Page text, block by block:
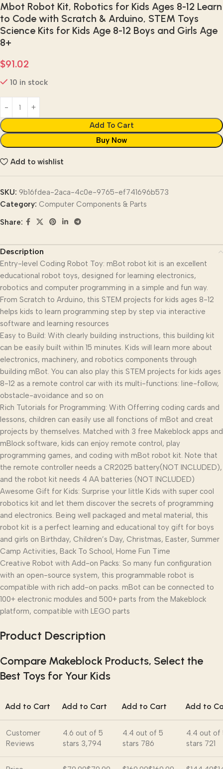
Mbot Robot Kit, Robotics for Kids Ages 8-12 Learn
to Code with Scratch & Arduino, STEM Toys
Science Kits for Kids Age 8-12 Boys and Girls Age
8+
$91.02
10 in stock
Add To Cart
Buy Now
Add to wishlist
SKU: 9b16fdea-2aca-4c0e-9765-ef741696b573
Category: Computer Components & Parts
Share:
Description
Entry-level Coding Robot Toy: mBot robot kit is an excellent
educational robot toys, designed for learning electronics,
robotics and computer programming in a simple and fun way.
From Scratch to Arduino, this STEM projects for kids ages 8-12
helps kids to learn programming step by step via interactive
software and learning resources
Easy to Build: With clearly building instructions, this building kit
can be easily built within 15 minutes. Kids will learn more about
electronics, machinery, and robotics components through
building mBot. You can also play this STEM projects for kids ages
8-12 as a remote control car with its multi-functions: line-follow,
obstacle-avoidance and so on
Rich Tutorials for Programming: With Offerring coding cards and
lessons, children can easily use all fonctions of mBot and creat
projects by themselves. Matched with 3 free Makeblock apps and
mBlock software, kids can enjoy remote control, play
programming games, and coding with mBot robot kit. Note that
the remote controller needs a CR2025 battery(NOT INCLUDED),
and the robot kit needs 4 AA batteries (NOT INCLUDED)
Awesome Gift for Kids: Surprise your little Kids with super cool
robotics kit and let them discover the secrets of programming
and electronics. Being well packaged and metal material, this
robot kit is a perfect learning and educational toy gift for boys
and girls on Birthday, Children’s Day, Christmas, Easter, Summer
Camp Activities, Back To School, Home Fun Time
Creative Robot with Add-on Packs: So many fun configuration
with an open-source system, this programmable robot is
compatible with rich add-on packs. mBot can be connected to
100+ electronic modules and 500+ parts from the Makeblock
platform, compatible with LEGO parts
Product Description
Compare Makeblock Products, Select the
Best Toys for Your Kids
Add to Cart Add to Cart Add to Cart Add to
Customer
Reviews
4.6 out of 5
stars 3,794
4.4 out of 5
stars 786
4.4 out of
stars 721